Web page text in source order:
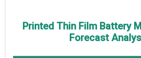
Printed Thin Film Battery
Forecast